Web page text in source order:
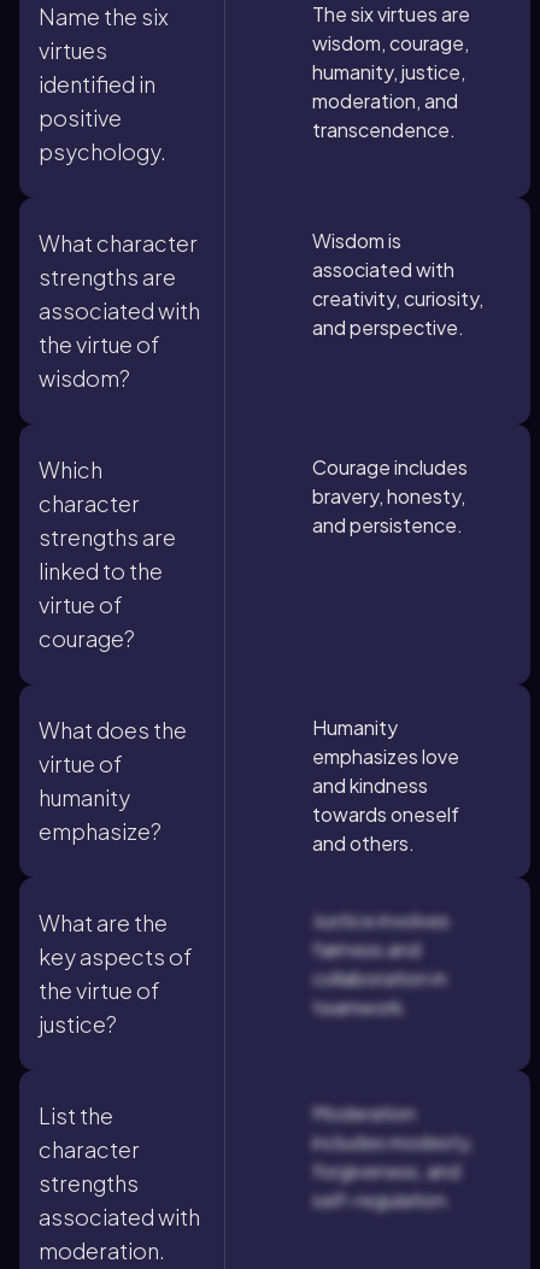
Name the six
virtues
identified in
positive
psychology.
The six virtues are
wisdom, courage,
humanity, justice,
moderation, and
transcendence.
What character
strengths are
associated with
the virtue of
wisdom?
Wisdom is
associated with
creativity, curiosity,
and perspective.
Which
character
strengths are
linked to the
virtue of
courage?
Courage includes
bravery, honesty,
and persistence.
What does the
virtue of
humanity
emphasize?
Humanity
emphasizes love
and kindness
towards oneself
and others.
What are the
key aspects of
the virtue of
justice?
Justice involves
fairness and
collaboration in
teamwork.
List the
character
strengths
associated with
moderation.
Moderation
includes modesty,
forgiveness, and
self-regulation.